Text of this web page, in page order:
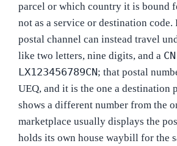
parcel or which country it is bound
not as a service or destination
postal channel can instead travel
like two letters, nine digits, and a CN
LX123456789CN; that postal
UEQ, and it is the one a destination
shows a different number from the
marketplace usually displays the
holds its own house waybill for the